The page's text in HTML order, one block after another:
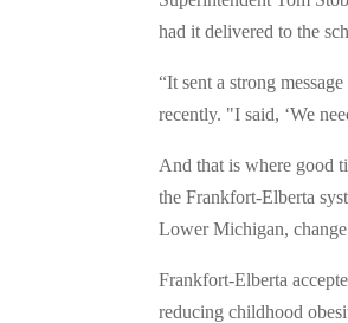
had it delivered to the
“It sent a strong
recently. "I said, ‘We
And that is where good
the Frankfort-Elberta
Lower Michigan,
Frankfort-Elberta
reducing childhood